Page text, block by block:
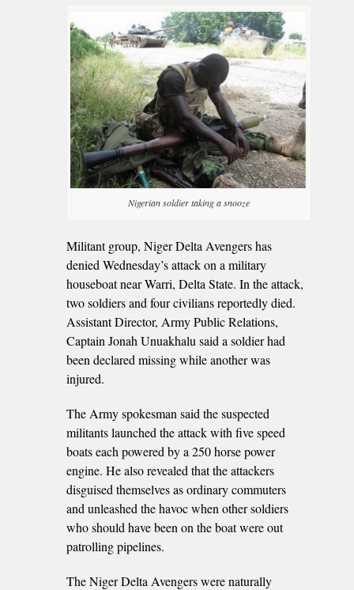
Nigerian soldier taking a snooze
Militant group, Niger Delta Avengers has
denied Wednesday’s attack on a military
houseboat near Warri, Delta State. In the attack,
two soldiers and four civilians reportedly died.
Assistant Director, Army Public Relations,
Captain Jonah Unuakhalu said a soldier had
been declared missing while another was
injured.
The Army spokesman said the suspected
militants launched the attack with five speed
boats each powered by a 250 horse power
engine. He also revealed that the attackers
disguised themselves as ordinary commuters
and unleashed the havoc when other soldiers
who should have been on the boat were out
patrolling pipelines.
The Niger Delta Avengers were naturally